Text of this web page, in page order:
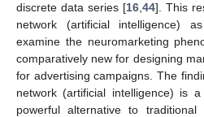
discrete data series [16 44]. This
network (artificial intelligence)
examine the neuromarketing
comparatively new for designing
for advertising campaigns. The
network (artificial intelligence) is
powerful alternative to traditional